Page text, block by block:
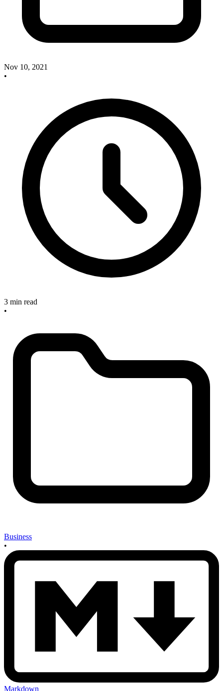
Nov 10, 2021
•
3 min read
•
Business
•
Markdown